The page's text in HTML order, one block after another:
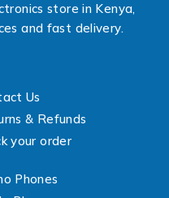
store in Kenya,
and fast delivery.
Us
& Refunds
your order
Phones